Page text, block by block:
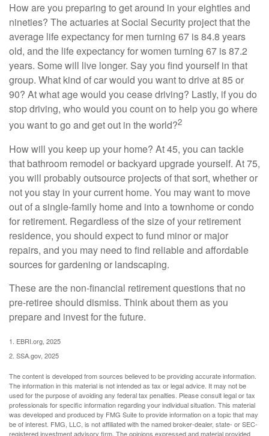
How are you preparing to get around in your eighties and
nineties? The actuaries at Social Security project that the
average life expectancy for men turning 67 is 84.8 years
old, and the life expectancy for women turning 67 is 87.2
years. Some will live longer. Say you find yourself in that
group. What kind of car would you want to drive at 85 or
90? At what age would you cease driving? Lastly, if you do
stop driving, who would you count on to help you go where
you want to go and get out in the world?2
How will you keep up your home? At 45, you can tackle
that bathroom remodel or backyard upgrade yourself. At 75,
you will probably outsource projects of that sort, whether or
not you stay in your current home. You may want to move
out of a single-family home and into a townhome or condo
for retirement. Regardless of the size of your retirement
residence, you should expect to fund minor or major
repairs, and you may need to find reliable and affordable
sources for gardening or landscaping.
These are the non-financial retirement questions that no
pre-retiree should dismiss. Think about them as you
prepare and invest for the future.
1. EBRI.org, 2025
2. SSA.gov, 2025
The content is developed from sources believed to be providing accurate information.
The information in this material is not intended as tax or legal advice. It may not be
used for the purpose of avoiding any federal tax penalties. Please consult legal or tax
professionals for specific information regarding your individual situation. This material
was developed and produced by FMG Suite to provide information on a topic that may
be of interest. FMG, LLC, is not affiliated with the named broker-dealer, state- or SEC-
registered investment advisory firm. The opinions expressed and material provided